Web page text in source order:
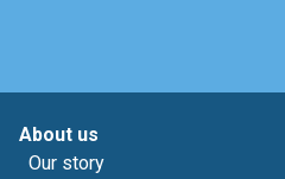
About us
Our story